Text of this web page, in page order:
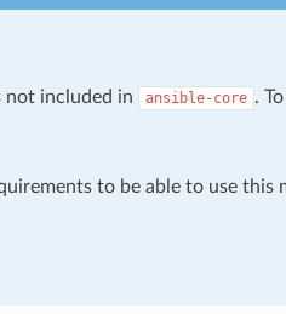
not included in ansible-core .
to be able to use this